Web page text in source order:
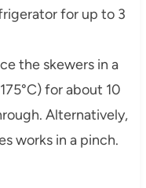
for up to 3
the skewers in a
for about 10
Alternatively,
works in a pinch.